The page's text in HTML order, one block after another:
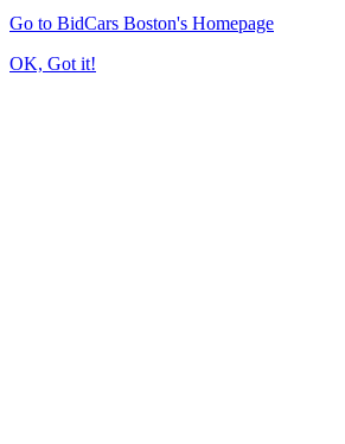
Go to BidCars Boston's Homepage
OK, Got it!